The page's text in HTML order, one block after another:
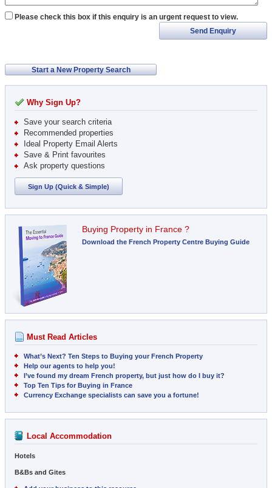
Please check this box if this enquiry is an urgent request to view.
Send Enquiry
Start a New Property Search
Why Sign Up?
Save your search criteria
Recommended properties
Ideal Property Email Alerts
Save & Print favourites
Ask property questions
Sign Up (Quick & Simple)
Buying Property in France ?
Download the French Property Centre Buying Guide
Must Read Articles
What’s Next? Ten Steps to Buying your French Property
Help our agents to help you!
I’ve found my dream French property, but just how do I buy it?
Top Ten Tips for Buying in France
Currency Exchange specialists can save you a fortune!
Local Accommodation
Hotels
B&Bs and Gites